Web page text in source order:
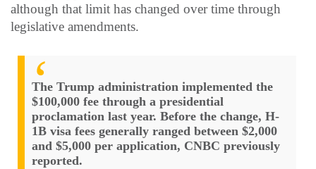
although that limit has changed over time through
legislative amendments.
The Trump administration implemented the
$100,000 fee through a presidential
proclamation last year. Before the change, H-
1B visa fees generally ranged between $2,000
and $5,000 per application, CNBC previously
reported.